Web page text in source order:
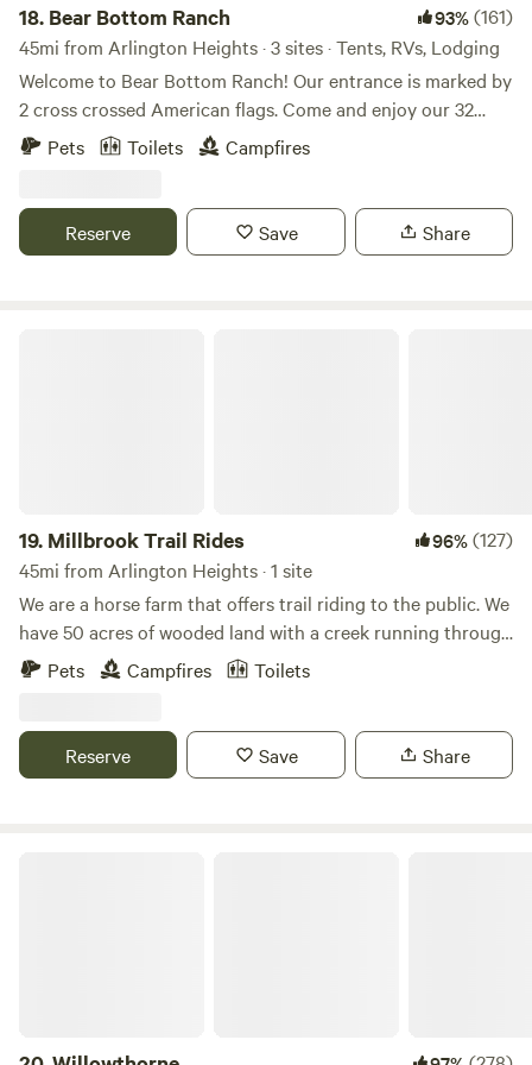
18. Bear Bottom Ranch 93%(161)
45mi from Arlington Heights · 3 sites · Tents, RVs, Lodging
Welcome to Bear Bottom Ranch! Our entrance is marked by
2 cross crossed American flags. Come and enjoy our 32
acres of wooded property where a creek runs through. We
have gorgeous oak trees and walnut trees all throughout
experience, this place is for you. We usually have a couple
horses on the property and I have 3 unleashed dogs that
Pets Toilets Campfires
Reserve Save Share
19. Millbrook Trail Rides 96%(127)
45mi from Arlington Heights · 1 site
We are a horse farm that offers trail riding to the public. We
have 50 acres of wooded land with a creek running through
it. We have plenty of space and we are happy to provide
you with a fun camping experience! Our campsite is private
through at night!
Pets Campfires Toilets
Reserve Save Share